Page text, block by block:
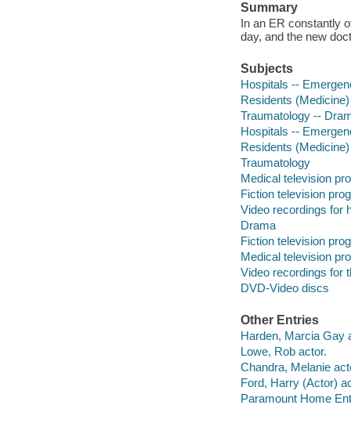
Summary
In an ER constantly
day, and the new
Subjects
Hospitals --
Residents
Traumatology --
Hospitals --
Residents (Medicine)
Traumatology
Medical television
Fiction television
Video recordings for
Drama
Fiction television
Medical television
Video recordings for
DVD-Video discs
Other Entries
Harden, Marcia Gay
Lowe, Rob actor.
Chandra, Melanie
Ford, Harry (Actor)
Paramount Home